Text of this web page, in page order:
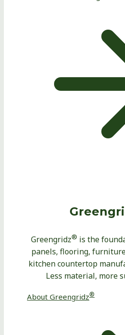
Greengridz® is the
panels, flooring,
kitchen countertop
Less material, more
About Greengridz®